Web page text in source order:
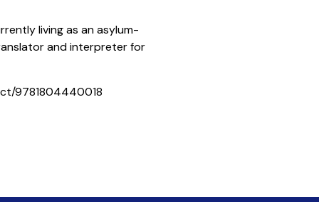
living as an asylum-
and interpreter for
9781804440018